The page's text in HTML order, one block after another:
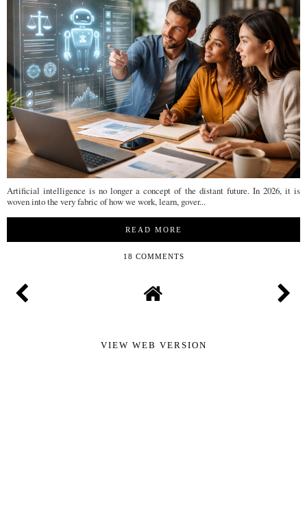
Artificial intelligence is no longer a concept of the distant future. In 2026, it is
woven into the very fabric of how we work, learn, gover...
READ MORE
18 COMMENTS
VIEW WEB VERSION